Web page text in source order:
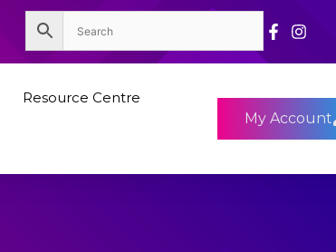
Resource Centre
My Account